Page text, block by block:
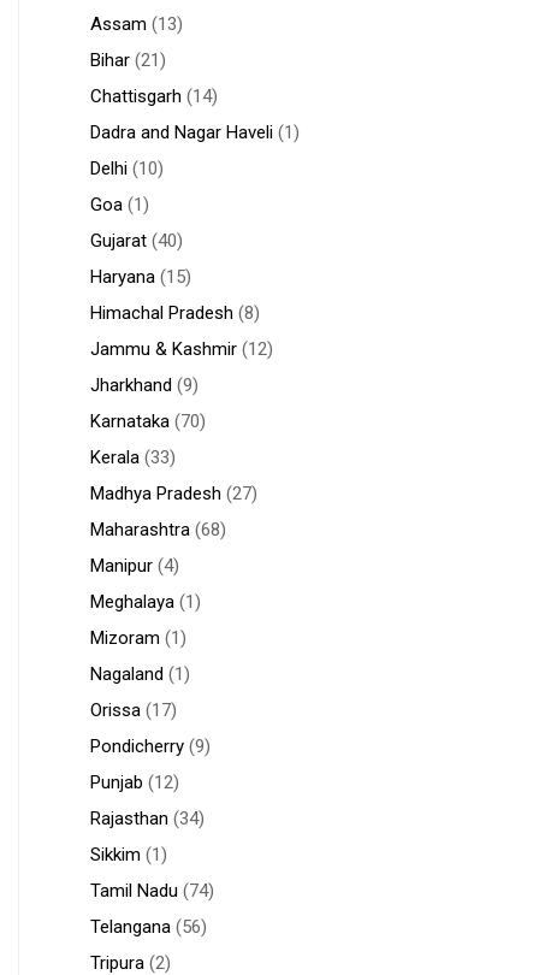
Assam (13)
Bihar (21)
Chattisgarh (14)
Dadra and Nagar Haveli (1)
Delhi (10)
Goa (1)
Gujarat (40)
Haryana (15)
Himachal Pradesh (8)
Jammu & Kashmir (12)
Jharkhand (9)
Karnataka (70)
Kerala (33)
Madhya Pradesh (27)
Maharashtra (68)
Manipur (4)
Meghalaya (1)
Mizoram (1)
Nagaland (1)
Orissa (17)
Pondicherry (9)
Punjab (12)
Rajasthan (34)
Sikkim (1)
Tamil Nadu (74)
Telangana (56)
Tripura (2)